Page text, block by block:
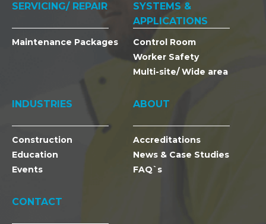
SERVICING/ REPAIR
Maintenance Packages
SYSTEMS &
APPLICATIONS
Control Room
Worker Safety
Multi-site/ Wide area
INDUSTRIES
Construction
Education
Events
ABOUT
Accreditations
News & Case Studies
FAQ`s
CONTACT